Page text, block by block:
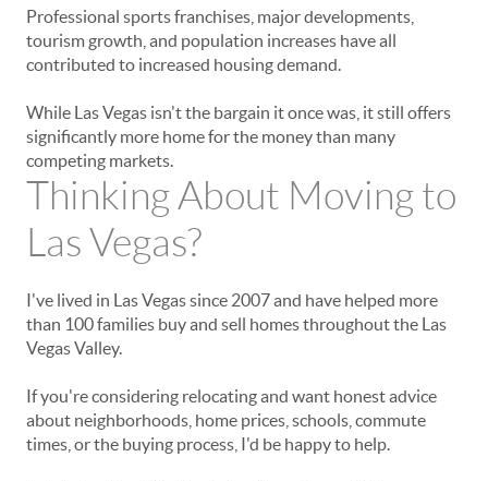
Professional sports franchises, major developments,
tourism growth, and population increases have all
contributed to increased housing demand.
While Las Vegas isn't the bargain it once was, it still offers
significantly more home for the money than many
competing markets.
Thinking About Moving to
Las Vegas?
I've lived in Las Vegas since 2007 and have helped more
than 100 families buy and sell homes throughout the Las
Vegas Valley.
If you're considering relocating and want honest advice
about neighborhoods, home prices, schools, commute
times, or the buying process, I'd be happy to help.